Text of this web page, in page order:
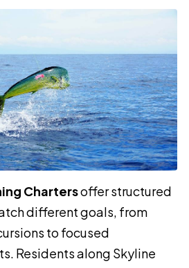
Chartersoffer structured
different goals, from
to focused
Residents along Skyline